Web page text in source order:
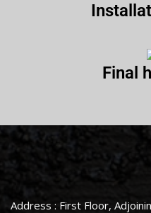
Final
Address : First Floor,